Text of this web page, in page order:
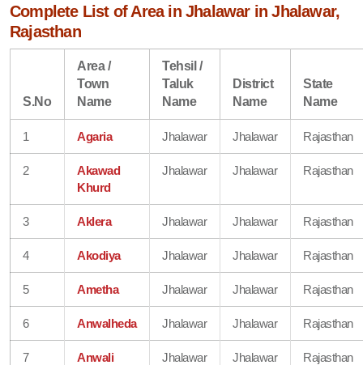
Complete List of Area in Jhalawar in Jhalawar,
Rajasthan
S.No
Area /
Town
Name
Tehsil /
Taluk
Name
District
Name
State
Name
1 Agaria Jhalawar Jhalawar Rajasthan
2
Akawad
Khurd
Jhalawar Jhalawar Rajasthan
3 Aklera Jhalawar Jhalawar Rajasthan
4 Akodiya Jhalawar Jhalawar Rajasthan
5 Ametha Jhalawar Jhalawar Rajasthan
6 Anwalheda Jhalawar Jhalawar Rajasthan
7
Anwali
Jhalawar Jhalawar Rajasthan